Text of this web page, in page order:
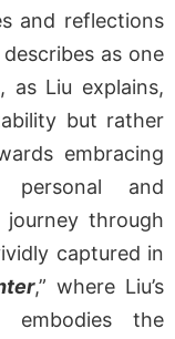
and reflections
as one
as Liu explains,
but rather
embracing
and
journey through
captured in
,” where Liu’s
embodies the